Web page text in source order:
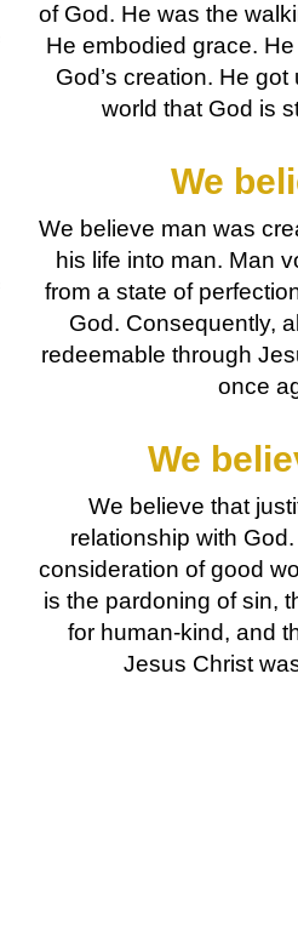
of God. He was the
He embodied grace.
God’s creation. He
world that God is
We
We believe man was
his life into man. Man
from a state of
God. Consequently,
redeemable through
once
We
We believe that
relationship with
consideration of good
is the pardoning of sin,
for human-kind, and
Jesus Christ